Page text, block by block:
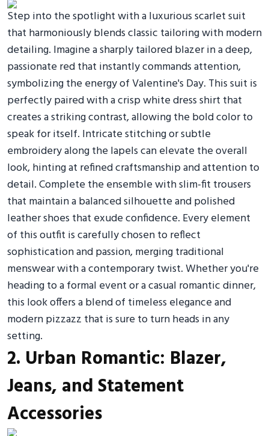
Step into the spotlight with a luxurious scarlet suit
that harmoniously blends classic tailoring with modern
detailing. Imagine a sharply tailored blazer in a deep,
passionate red that instantly commands attention,
symbolizing the energy of Valentine's Day. This suit is
perfectly paired with a crisp white dress shirt that
creates a striking contrast, allowing the bold color to
speak for itself. Intricate stitching or subtle
embroidery along the lapels can elevate the overall
look, hinting at refined craftsmanship and attention to
detail. Complete the ensemble with slim-fit trousers
that maintain a balanced silhouette and polished
leather shoes that exude confidence. Every element
of this outfit is carefully chosen to reflect
sophistication and passion, merging traditional
menswear with a contemporary twist. Whether you're
heading to a formal event or a casual romantic dinner,
this look offers a blend of timeless elegance and
modern pizzazz that is sure to turn heads in any
setting.
2. Urban Romantic: Blazer,
Jeans, and Statement
Accessories